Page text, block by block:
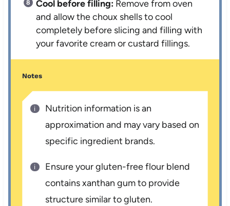
Cool before filling: Remove from oven
and allow the choux shells to cool
completely before slicing and filling with
your favorite cream or custard fillings.
Notes
Nutrition information is an
approximation and may vary based on
specific ingredient brands.
Ensure your gluten-free flour blend
contains xanthan gum to provide
structure similar to gluten.